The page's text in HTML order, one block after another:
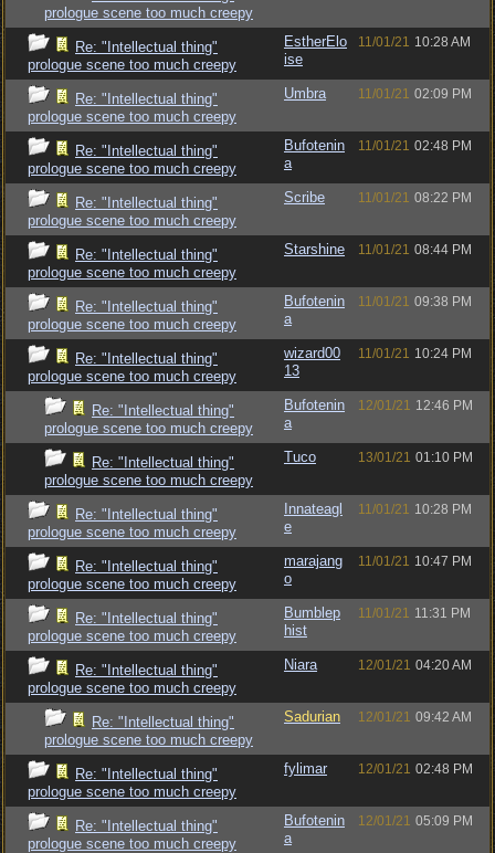
prologue scene too much creepy
Re: "Intellectual thing"
prologue scene too much creepy
EstherElo
ise
11/01/21 10:28 AM
Re: "Intellectual thing"
prologue scene too much creepy
Umbra 11/01/21 02:09 PM
Re: "Intellectual thing"
prologue scene too much creepy
Bufotenin
a
11/01/21 02:48 PM
Re: "Intellectual thing"
prologue scene too much creepy
Scribe 11/01/21 08:22 PM
Re: "Intellectual thing"
prologue scene too much creepy
Starshine 11/01/21 08:44 PM
Re: "Intellectual thing"
prologue scene too much creepy
Bufotenin
a
11/01/21 09:38 PM
Re: "Intellectual thing"
prologue scene too much creepy
wizard00
13
11/01/21 10:24 PM
Re: "Intellectual thing"
prologue scene too much creepy
Bufotenin
a
12/01/21 12:46 PM
Re: "Intellectual thing"
prologue scene too much creepy
Tuco 13/01/21 01:10 PM
Re: "Intellectual thing"
prologue scene too much creepy
Innateagl
e
11/01/21 10:28 PM
Re: "Intellectual thing"
prologue scene too much creepy
marajang
o
11/01/21 10:47 PM
Re: "Intellectual thing"
prologue scene too much creepy
Bumblep
hist
11/01/21 11:31 PM
Re: "Intellectual thing"
prologue scene too much creepy
Niara 12/01/21 04:20 AM
Re: "Intellectual thing"
prologue scene too much creepy
Sadurian 12/01/21 09:42 AM
Re: "Intellectual thing"
prologue scene too much creepy
fylimar 12/01/21 02:48 PM
Re: "Intellectual thing"
prologue scene too much creepy
Bufotenin
a
12/01/21 05:09 PM